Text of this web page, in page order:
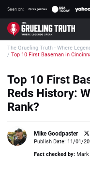
Seen on:
TGT on YouTube
About TGT
How TGT rates
Responsible Gambling
Writers Wanted
Content Disclaimer
The Grueling Truth - Where
/ Top 10 First Baseman in
Top 10 First
Reds History:
Rank?
Mike Goodpaster
Loading ...
Publish Date: 11/01/
Fact checked by: Mark